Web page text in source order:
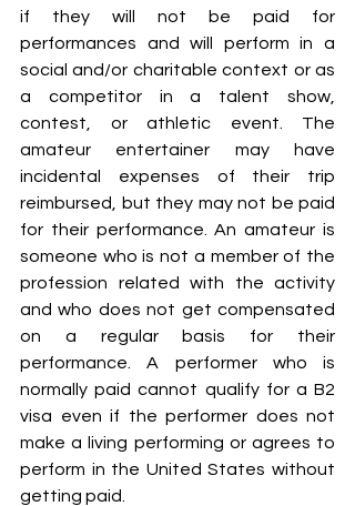
if they will not be paid for
performances and will perform in a
social and/or charitable context or as
a competitor in a talent show,
contest, or athletic event. The
amateur entertainer may have
incidental expenses of their trip
reimbursed, but they may not be paid
for their performance. An amateur is
someone who is not a member of the
profession related with the activity
and who does not get compensated
on a regular basis for their
performance. A performer who is
normally paid cannot qualify for a B2
visa even if the performer does not
make a living performing or agrees to
perform in the United States without
getting paid.